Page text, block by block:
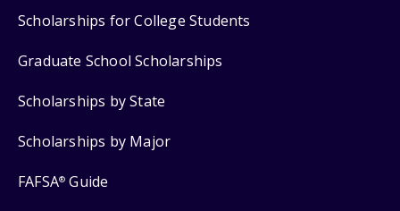
Scholarships for College Students
Graduate School Scholarships
Scholarships by State
Scholarships by Major
FAFSA® Guide